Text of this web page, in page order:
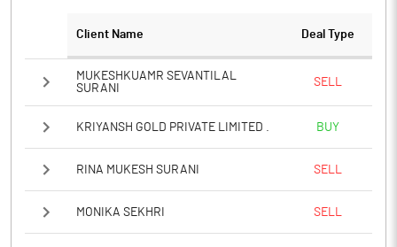
Client Name Deal Type
MUKESHKUAMR SEVANTILAL
SURANI
SELL
KRIYANSH GOLD PRIVATE LIMITED . BUY
RINA MUKESH SURANI SELL
MONIKA SEKHRI SELL